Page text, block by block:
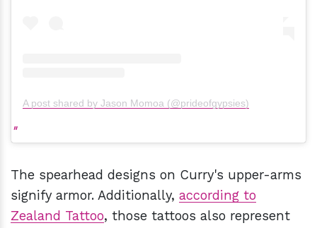
A post shared by Jason Momoa (@prideofgypsies)
The spearhead designs on Curry's upper-arms
signify armor. Additionally, according to
Zealand Tattoo, those tattoos also represent